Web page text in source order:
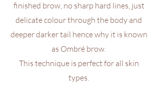
finished brow, no sharp hard lines, just
delicate colour through the body and
deeper darker tail hence why it is known
as Ombré brow.
This technique is perfect for all skin
types.